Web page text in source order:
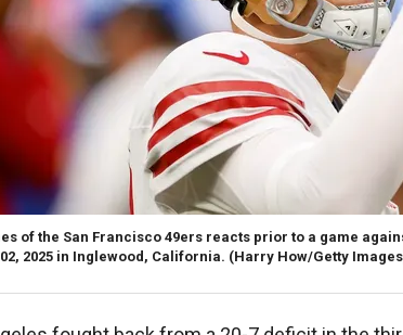
of the San Francisco 49ers reacts prior to a game
2025 in Inglewood, California. (Harry How/Getty